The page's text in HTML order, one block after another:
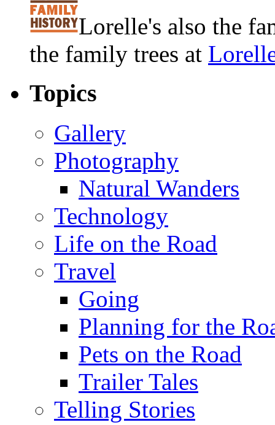
Lorelle's also the
the family trees at
Topics
Gallery
Photography
Natural Wanders
Technology
Life on the Road
Travel
Going
Planning for the
Pets on the Road
Trailer Tales
Telling Stories